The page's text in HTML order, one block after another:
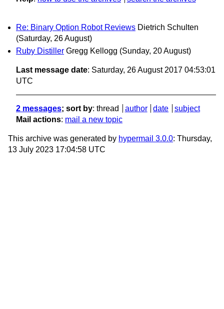
Re: Binary Option Robot Reviews Dietrich Schulten
(Saturday, 26 August)
Ruby Distiller Gregg Kellogg (Sunday, 20 August)
Last message date: Saturday, 26 August 2017 04:53:01
UTC
2 messages; sort by: thread author date
subject
Mail actions: mail a new topic
This archive was generated by hypermail 3.0.0: Thursday,
13 July 2023 17:04:58 UTC